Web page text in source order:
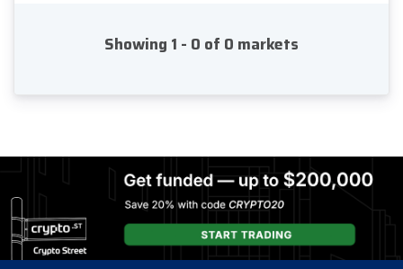
Showing 1 - 0 of 0 markets